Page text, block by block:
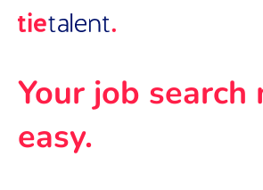
Your job search
easy.